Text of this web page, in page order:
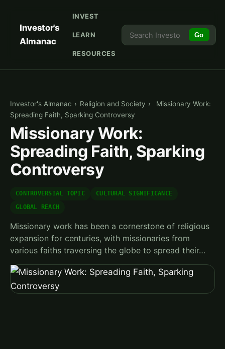
Investor's
Almanac
INVEST
LEARN
RESOURCES
Go
Investor's Almanac › Religion and Society ›
Missionary Work:
Spreading Faith, Sparking Controversy
Missionary Work:
Spreading Faith, Sparking
Controversy
CONTROVERSIAL TOPIC
CULTURAL SIGNIFICANCE
GLOBAL REACH
Missionary work has been a cornerstone of religious
expansion for centuries, with missionaries from
various faiths traversing the globe to spread their…